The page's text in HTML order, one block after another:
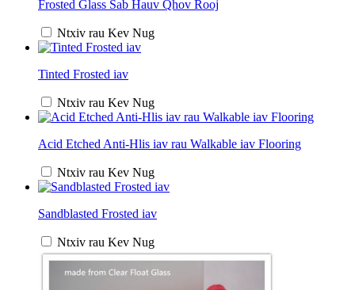
Frosted Glass Sab Hauv Qhov Rooj
Ntxiv rau Kev Nug
Tinted Frosted iav
Ntxiv rau Kev Nug
Acid Etched Anti-Hlis iav rau Walkable iav Flooring
Ntxiv rau Kev Nug
Sandblasted Frosted iav
Ntxiv rau Kev Nug